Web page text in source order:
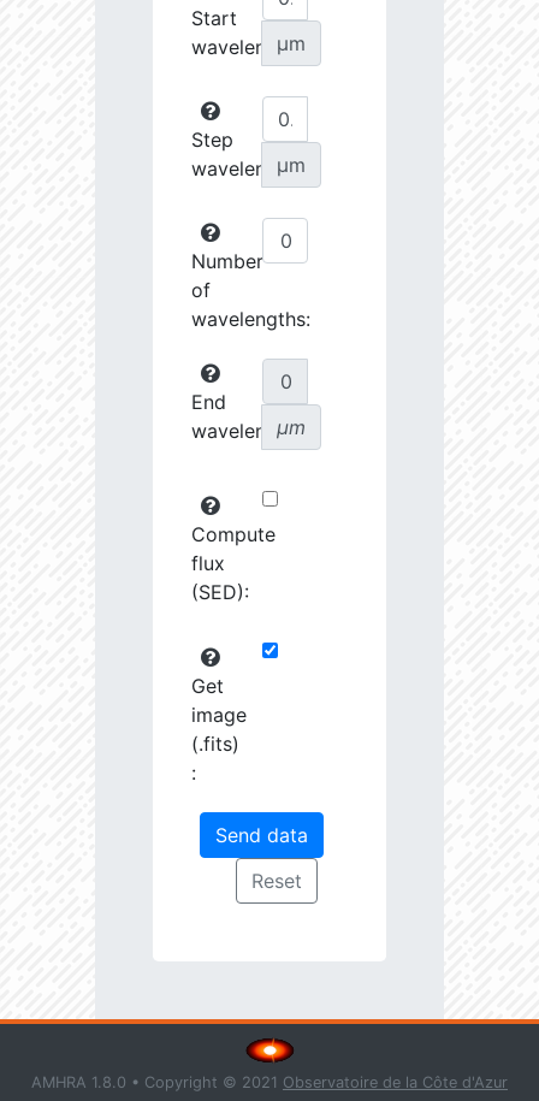
Start
wavelength:
µm
Step
wavelength:
µm
Number
of
wavelengths:
End
wavelength:
µm
Compute
flux
(SED):
Get
image
(.fits)
:
AMHRA 1.8.0 • Copyright © 2021 Observatoire de la Côte d'Azur